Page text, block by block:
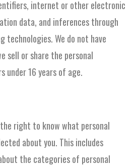
internet or other electronic
data, and inferences through
technologies. We do not have
sell or share the personal
under 16 years of age.
the right to know what personal
about you. This includes
the categories of personal